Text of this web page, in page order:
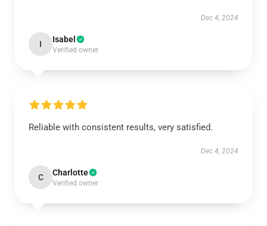
Dec 4, 2024
I Isabel
Verified owner
Reliable with consistent results, very satisfied.
Dec 4, 2024
C Charlotte
Verified owner